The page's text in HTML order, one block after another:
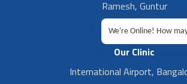
Ramesh, Guntur
Ramesh, Ongole
Our Clinic
International Airport,
We're Online! How